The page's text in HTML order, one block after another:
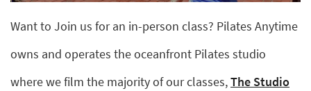
of
minutes,
13
Want to Join us for an in-person class? Pilates Anytime
owns and operates the oceanfront Pilates studio
where we film the majority of our classes,The Studio